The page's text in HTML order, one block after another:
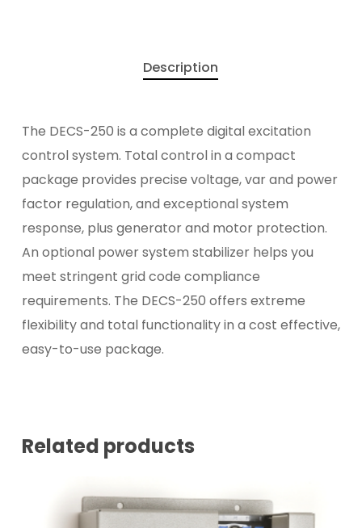
Description
The DECS-250 is a complete digital excitation
control system. Total control in a compact
package provides precise voltage, var and power
factor regulation, and exceptional system
response, plus generator and motor protection.
An optional power system stabilizer helps you
meet stringent grid code compliance
requirements. The DECS-250 offers extreme
flexibility and total functionality in a cost effective,
easy-to-use package.
Related products